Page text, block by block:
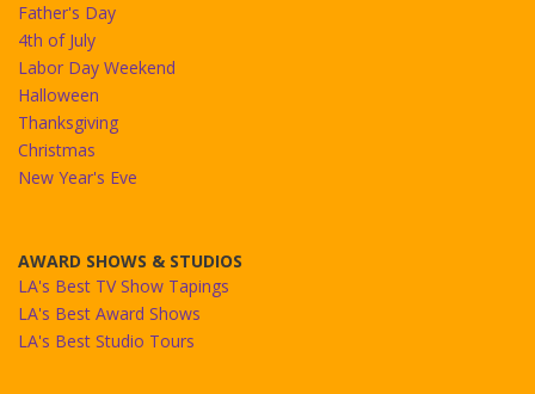
Father's Day
4th of July
Labor Day Weekend
Halloween
Thanksgiving
Christmas
New Year's Eve
AWARD SHOWS & STUDIOS
LA's Best TV Show Tapings
LA's Best Award Shows
LA's Best Studio Tours